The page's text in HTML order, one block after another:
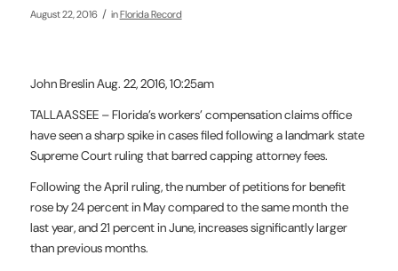
August 22, 2016 / inFlorida Record
John Breslin Aug. 22, 2016, 10:25am
TALLAASSEE – Florida’s workers’ compensation claims office
have seen a sharp spike in cases filed following a landmark state
Supreme Court ruling that barred capping attorney fees.
Following the April ruling, the number of petitions for benefit
rose by 24 percent in May compared to the same month the
last year, and 21 percent in June, increases significantly larger
than previous months.